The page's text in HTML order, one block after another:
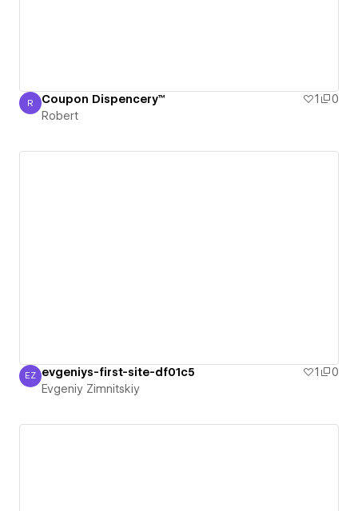
Robert
R Coupon Dispencery™ 1
0
Robert
Evgeniy Zimnitskiy
EZ evgeniys-first-site-df01c5 1
0
Evgeniy Zimnitskiy